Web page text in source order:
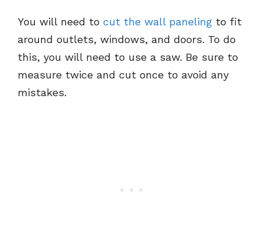
You will need to cut the wall paneling to fit
around outlets, windows, and doors. To do
this, you will need to use a saw. Be sure to
measure twice and cut once to avoid any
mistakes.